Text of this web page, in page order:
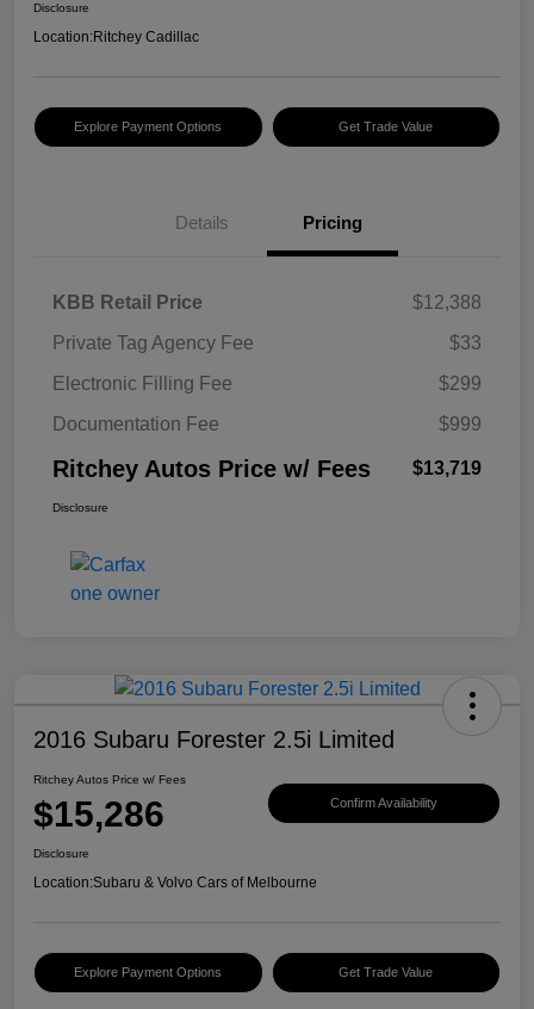
Disclosure
Location:Ritchey Cadillac
Explore Payment Options Get Trade Value
Details Pricing
KBB Retail Price
$12,388
Private Tag Agency Fee
$33
Electronic Filling Fee
$299
Documentation Fee
$999
Ritchey Autos Price w/ Fees $13,719
Disclosure
2016 Subaru Forester 2.5i Limited
Ritchey Autos Price w/ Fees
$15,286 Confirm Availability
Disclosure
Location:Subaru & Volvo Cars of Melbourne
Explore Payment Options Get Trade Value